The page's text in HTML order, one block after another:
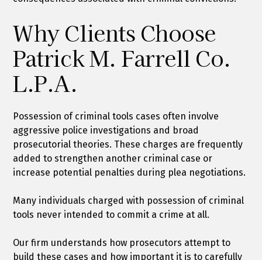
Why Clients Choose
Patrick M. Farrell Co.
L.P.A.
Possession of criminal tools cases often involve
aggressive police investigations and broad
prosecutorial theories. These charges are frequently
added to strengthen another criminal case or
increase potential penalties during plea negotiations.
Many individuals charged with possession of criminal
tools never intended to commit a crime at all.
Our firm understands how prosecutors attempt to
build these cases and how important it is to carefully